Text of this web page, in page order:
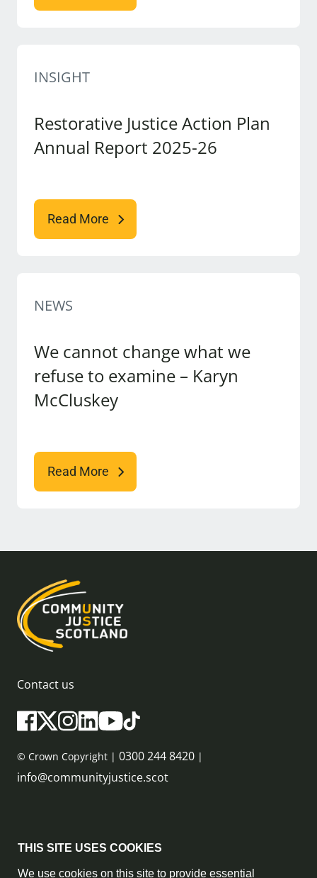
INSIGHT
Restorative Justice Action Plan
Annual Report 2025-26
Read More
NEWS
We cannot change what we
refuse to examine – Karyn
McCluskey
Read More
Contact us
© Crown Copyright | 0300 244 8420 |
info@communityjustice.scot
Privacy Policy & Cookie Policy
THIS SITE USES COOKIES
We use cookies on this site to provide essential